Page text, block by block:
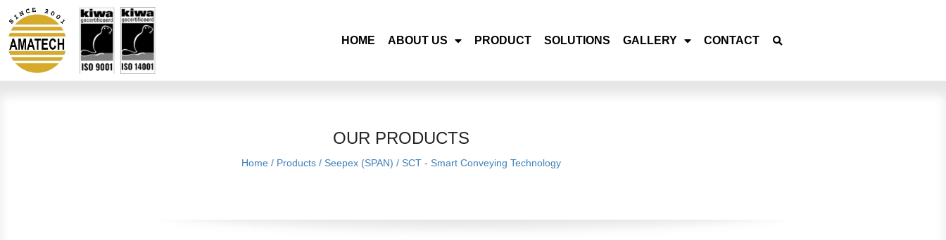
HOME ABOUT US PRODUCT SOLUTIONS GALLERY CONTACT
OUR PRODUCTS
Home / Products / Seepex (SPAN) / SCT - Smart Conveying Technology